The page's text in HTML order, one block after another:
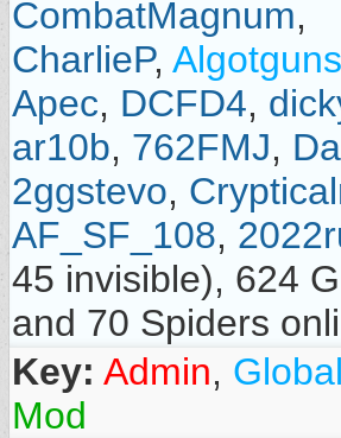
CombatMagnum,
CharlieP, Algotguns
Apec, DCFD4,
ar10b, 762FMJ,
2ggstevo,
AF_SF_108,
45 invisible), 624
and 70 Spiders
Key: Admin,
Mod